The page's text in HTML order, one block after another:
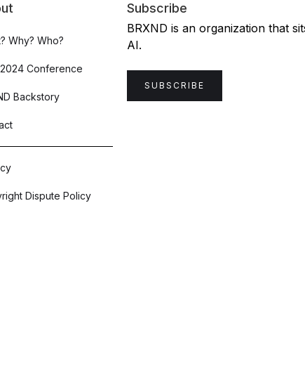
Why? Who?
Conference
Backstory
Dispute Policy
Subscribe
BRXND is an organization that
AI.
SUBSCRIBE